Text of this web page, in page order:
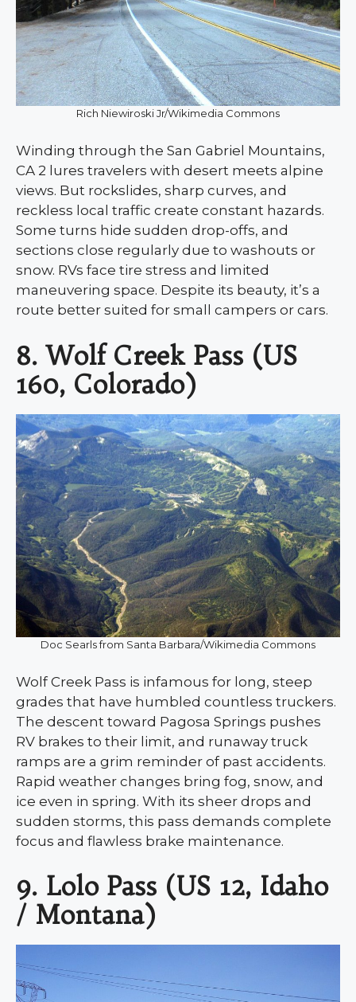
Rich Niewiroski Jr/Wikimedia Commons
Winding through the San Gabriel Mountains,
CA 2 lures travelers with desert meets alpine
views. But rockslides, sharp curves, and
reckless local traffic create constant hazards.
Some turns hide sudden drop-offs, and
sections close regularly due to washouts or
snow. RVs face tire stress and limited
maneuvering space. Despite its beauty, it’s a
route better suited for small campers or cars.
8. Wolf Creek Pass (US
160, Colorado)
Doc Searls from Santa Barbara/Wikimedia Commons
Wolf Creek Pass is infamous for long, steep
grades that have humbled countless truckers.
The descent toward Pagosa Springs pushes
RV brakes to their limit, and runaway truck
ramps are a grim reminder of past accidents.
Rapid weather changes bring fog, snow, and
ice even in spring. With its sheer drops and
sudden storms, this pass demands complete
focus and flawless brake maintenance.
9. Lolo Pass (US 12, Idaho
/ Montana)